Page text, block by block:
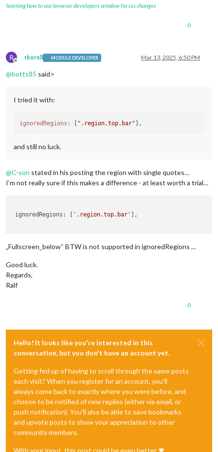
learning how to use browser developers window for css changes
0
R
Offline
rkorell MODULE DEVELOPER Mar 13, 2025, 6:50 PM
@botts85 said>
I tried it with:
ignoredRegions: [ ".region.top.bar"
and still no luck.
@C-son stated in his posting the region with single quotes…
I‘m not really sure if this makes a difference - at least worth a trial…
ignoredRegions: [ '.region.top.bar' ],
„Fullscreen_below“ BTW is not supported in ignoredRegions …
Good luck.
Regards,
Ralf
0
Hello! It looks like you're interested in this
conversation, but you don't have an account yet.
Getting fed up of having to scroll through the same posts
each visit? When you register for an account, you'll
always come back to exactly where you were before, and
choose to be notified of new replies (either via email, or
push notification). You'll also be able to save bookmarks
and upvote posts to show your appreciation to other
community members.